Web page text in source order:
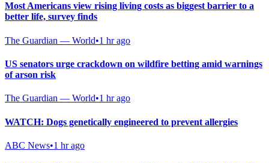
Most Americans view rising living costs as biggest barrier to a
better life, survey finds
The Guardian — World•1 hr ago
US senators urge crackdown on wildfire betting amid warnings
of arson risk
The Guardian — World•1 hr ago
WATCH: Dogs genetically engineered to prevent allergies
ABC News•1 hr ago